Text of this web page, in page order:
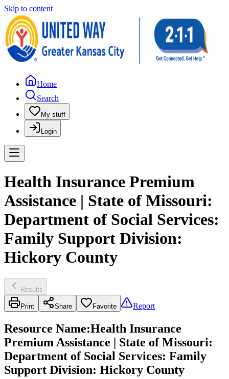
Skip to content
Home
Search
My stuff
Login
Health Insurance Premium
Assistance | State of Missouri:
Department of Social Services:
Family Support Division:
Hickory County
Results
Print Share Favorite Report
Resource Name:Health Insurance
Premium Assistance | State of Missouri:
Department of Social Services: Family
Support Division: Hickory County